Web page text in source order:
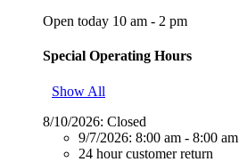
Open today 10 am - 2 pm
Special Operating Hours
Show All
8/10/2026: Closed
9/7/2026: 8:00 am - 8:00 am
24 hour customer return